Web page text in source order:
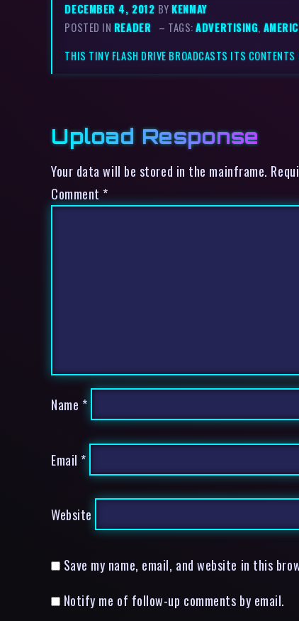
DECEMBER 4, 2012 BYKENMAY
POSTED IN READER – TAGS:ADVERTISING,
THIS TINY FLASH DRIVE BROADCASTS ITS CONTENTS
Upload Response
Your data will be stored in the mainframe.
Comment *
Name *
Email *
Website
Save my name, email, and website in this
Notify me of follow-up comments by email.